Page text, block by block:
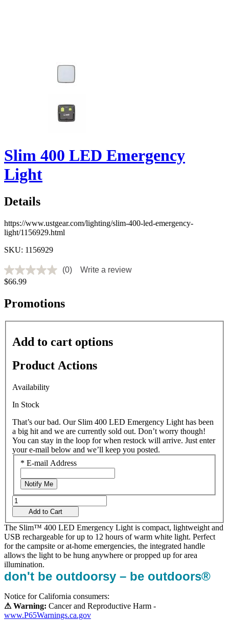
Slim 400 LED Emergency
Light
Details
https://www.ustgear.com/lighting/slim-400-led-emergency-
light/1156929.html
SKU: 1156929
No
rating
Same
page
(0)
Write a review
$66.99
Promotions
Add to cart options
Product Actions
Availability
In Stock
That’s our bad. Our Slim 400 LED Emergency Light has been
a big hit and we are currently sold out. Don’t worry though!
You can stay in the loop for when restock will arrive. Just enter
your e-mail below and we’ll keep you posted.
* E-mail Address
Notify Me
Add to Cart
The Slim™ 400 LED Emergency Light is compact, lightweight and
USB rechargeable for up to 12 hours of warm white light. Perfect
for the campsite or at-home emergencies, the integrated handle
allows the light to be hung anywhere or propped up for area
illumination.
don't be outdoorsy – be outdoors®
Notice for California consumers:
⚠ Warning: Cancer and Reproductive Harm -
www.P65Warnings.ca.gov